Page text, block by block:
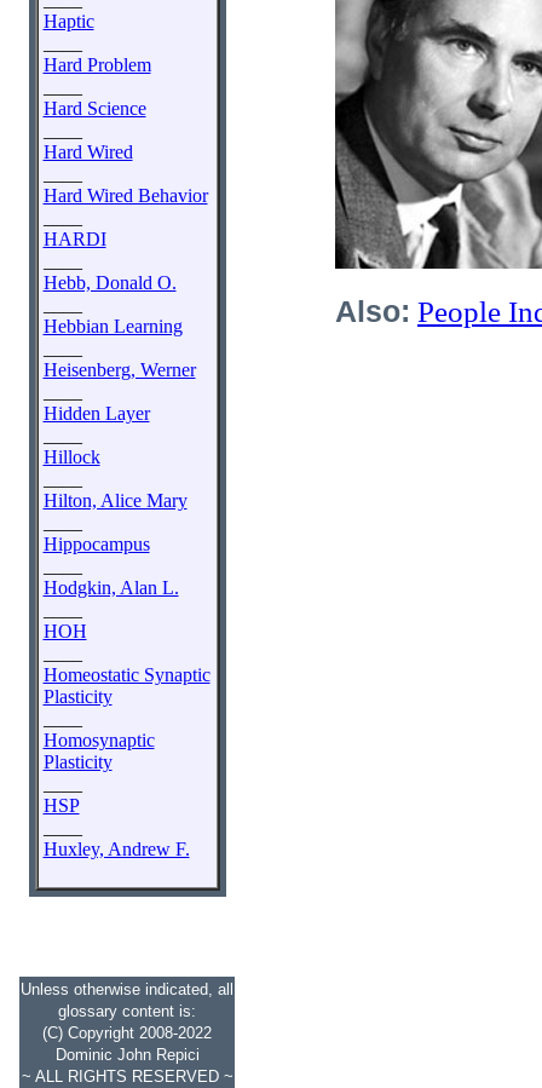
Haptic
Hard Problem
Hard Science
Hard Wired
Hard Wired Behavior
HARDI
Hebb, Donald O.
Hebbian Learning
Heisenberg, Werner
Hidden Layer
Hillock
Hilton, Alice Mary
Hippocampus
Hodgkin, Alan L.
HOH
Homeostatic Synaptic
Plasticity
Homosynaptic
Plasticity
HSP
Huxley, Andrew F.
Unless otherwise indicated, all
glossary content is:
(C) Copyright 2008-2022
Dominic John Repici
~ ALL RIGHTS RESERVED ~
Also: People